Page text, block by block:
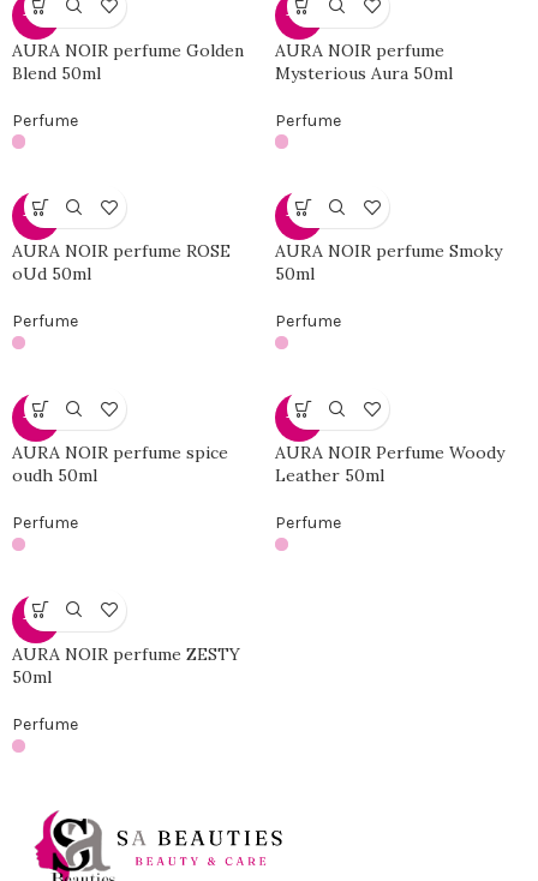
-46%
AURA NOIR perfume Golden
Blend 50ml
Perfume
-46%
AURA NOIR perfume
Mysterious Aura 50ml
Perfume
-46%
AURA NOIR perfume ROSE
oUd 50ml
Perfume
-46%
AURA NOIR perfume Smoky
50ml
Perfume
-46%
AURA NOIR perfume spice
oudh 50ml
Perfume
-46%
AURA NOIR Perfume Woody
Leather 50ml
Perfume
-46%
AURA NOIR perfume ZESTY
50ml
Perfume